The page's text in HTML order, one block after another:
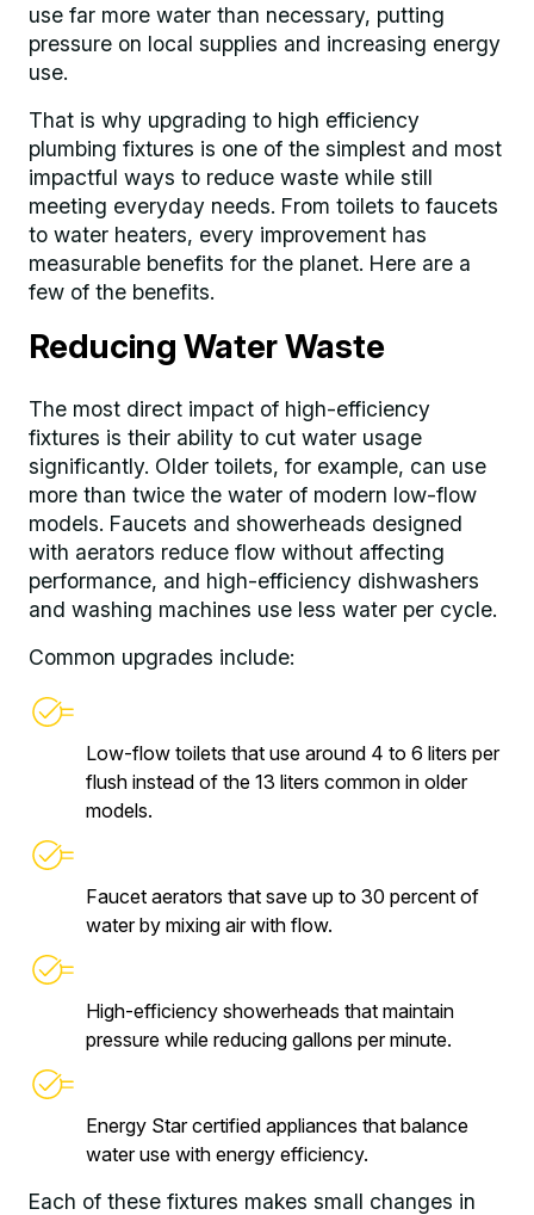
use far more water than necessary, putting
pressure on local supplies and increasing energy
use.
That is why upgrading to high efficiency
plumbing fixtures is one of the simplest and most
impactful ways to reduce waste while still
meeting everyday needs. From toilets to faucets
to water heaters, every improvement has
measurable benefits for the planet. Here are a
few of the benefits.
Reducing Water Waste
The most direct impact of high-efficiency
fixtures is their ability to cut water usage
significantly. Older toilets, for example, can use
more than twice the water of modern low-flow
models. Faucets and showerheads designed
with aerators reduce flow without affecting
performance, and high-efficiency dishwashers
and washing machines use less water per cycle.
Common upgrades include:
Low-flow toilets that use around 4 to 6 liters per
flush instead of the 13 liters common in older
models.
Faucet aerators that save up to 30 percent of
water by mixing air with flow.
High-efficiency showerheads that maintain
pressure while reducing gallons per minute.
Energy Star certified appliances that balance
water use with energy efficiency.
Each of these fixtures makes small changes in